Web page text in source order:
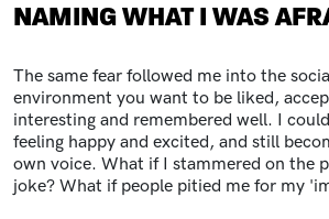
NAMING WHAT I WAS
The same fear followed me into the
environment you want to be liked,
interesting and remembered well. I
feeling happy and excited, and still
own voice. What if I stammered on the
joke? What if people pitied me for my